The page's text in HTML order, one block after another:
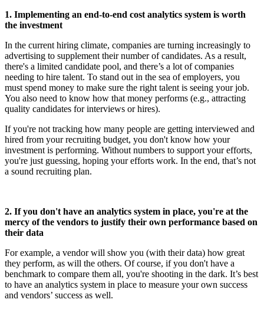
1. Implementing an end-to-end cost analytics system is worth
the investment
In the current hiring climate, companies are turning increasingly to
advertising to supplement their number of candidates. As a result,
there's a limited candidate pool, and there’s a lot of companies
needing to hire talent. To stand out in the sea of employers, you
must spend money to make sure the right talent is seeing your job.
You also need to know how that money performs (e.g., attracting
quality candidates for interviews or hires).
If you're not tracking how many people are getting interviewed and
hired from your recruiting budget, you don't know how your
investment is performing. Without numbers to support your efforts,
you're just guessing, hoping your efforts work. In the end, that’s not
a sound recruiting plan.
2. If you don't have an analytics system in place, you're at the
mercy of the vendors to justify their own performance based on
their data
For example, a vendor will show you (with their data) how great
they perform, as will the others. Of course, if you don't have a
benchmark to compare them all, you're shooting in the dark. It’s best
to have an analytics system in place to measure your own success
and vendors’ success as well.